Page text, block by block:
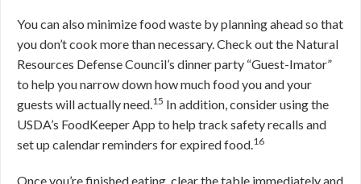
You can also minimize food waste by planning ahead so that
you don’t cook more than necessary. Check out the Natural
Resources Defense Council’s dinner party “Guest-Imator”
to help you narrow down how much food you and your
guests will actually need.15 In addition, consider using the
USDA’s FoodKeeper App to help track safety recalls and
set up calendar reminders for expired food.16
Once you’re finished eating, clear the table immediately and